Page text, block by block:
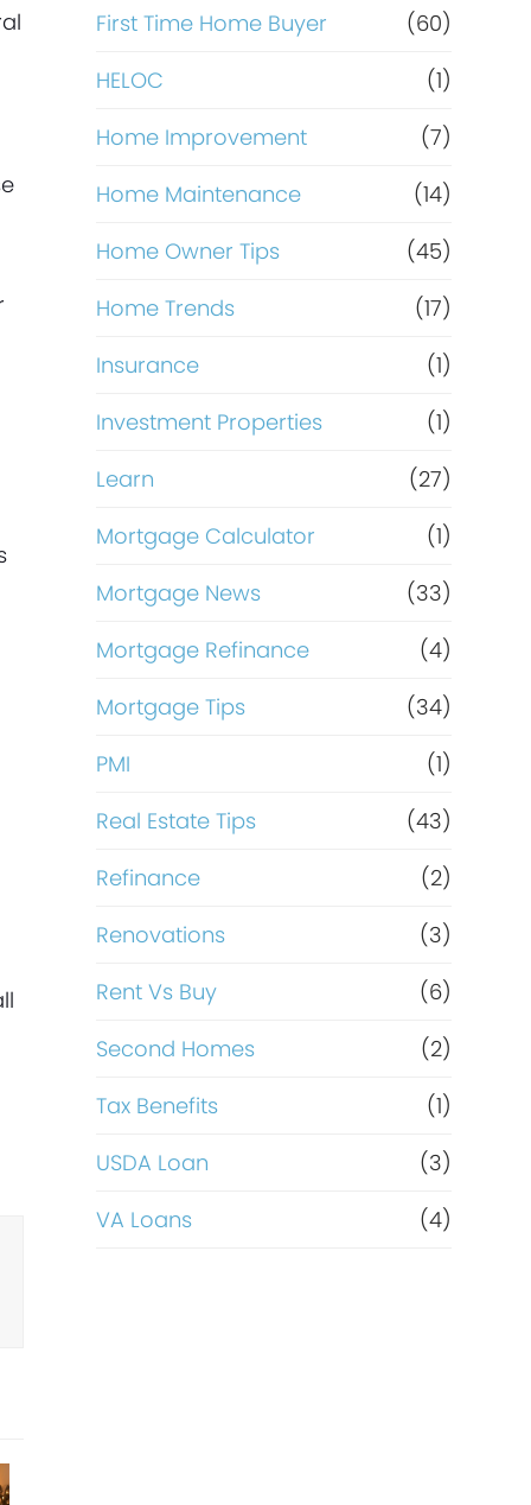
f
i
n
a
n
First Time Home Buyer
(60)
HELOC
(1)
Home Improvement
(7)
Home Maintenance
(14)
Home Owner Tips
(45)
Home Trends
(17)
Insurance
(1)
Investment Properties
(1)
Learn
(27)
Mortgage Calculator
(1)
Mortgage News
(33)
Mortgage Refinance
(4)
Mortgage Tips
(34)
PMI
(1)
Real Estate Tips
(43)
Refinance
(2)
Renovations
(3)
Rent Vs Buy
(6)
Second Homes
(2)
Tax Benefits
(1)
USDA Loan
(3)
VA Loans
(4)